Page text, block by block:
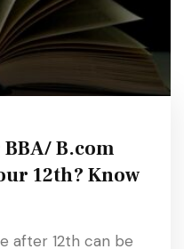
B.com
12th? Know
after 12th can be